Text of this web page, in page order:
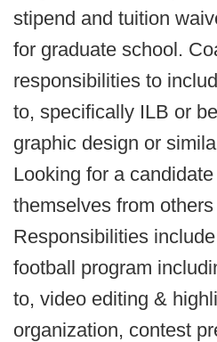
stipend and tuition
for graduate school.
responsibilities to
to, specifically ILB or
graphic design or
Looking for a
themselves from
Responsibilities
football program
to, video editing &
organization, contest